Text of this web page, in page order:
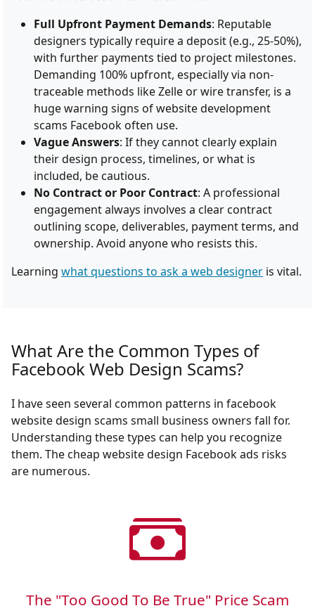
Full Upfront Payment Demands: Reputable
designers typically require a deposit (e.g., 25-50%),
with further payments tied to project milestones.
Demanding 100% upfront, especially via non-
traceable methods like Zelle or wire transfer, is a
huge warning signs of website development
scams Facebook often use.
Vague Answers: If they cannot clearly explain
their design process, timelines, or what is
included, be cautious.
No Contract or Poor Contract: A professional
engagement always involves a clear contract
outlining scope, deliverables, payment terms, and
ownership. Avoid anyone who resists this.
Learning what questions to ask a web designer is vital.
What Are the Common Types of
Facebook Web Design Scams?
I have seen several common patterns in facebook
website design scams small business owners fall for.
Understanding these types can help you recognize
them. The cheap website design Facebook ads risks
are numerous.
The "Too Good To Be True" Price Scam